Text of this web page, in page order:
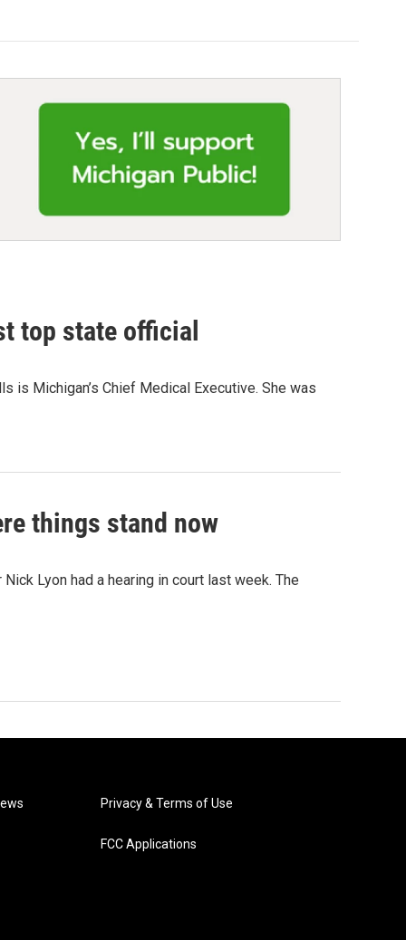
top state official
is Michigan’s Chief Medical Executive. She was
things stand now
Lyon had a hearing in court last week. The
Privacy & Terms of Use
FCC Applications